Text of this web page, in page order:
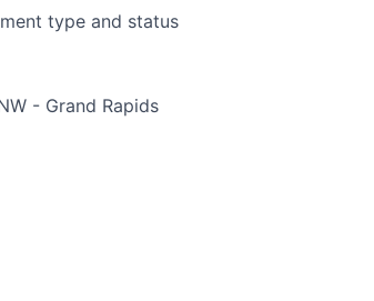
type and status
- Grand Rapids